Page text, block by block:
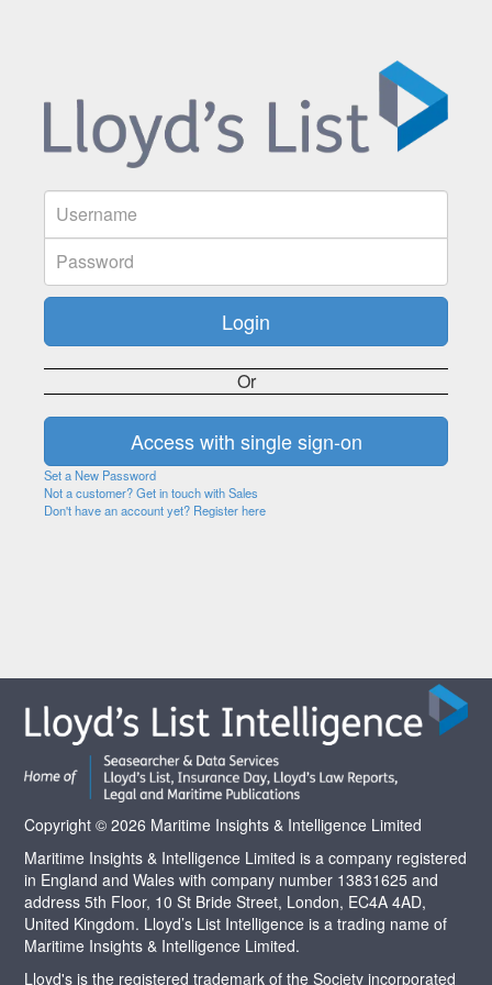
Or
Set a New Password
Not a customer? Get in touch with Sales
Don't have an account yet? Register here
Copyright © 2026 Maritime Insights & Intelligence Limited
Maritime Insights & Intelligence Limited is a company registered
in England and Wales with company number 13831625 and
address 5th Floor, 10 St Bride Street, London, EC4A 4AD,
United Kingdom. Lloyd’s List Intelligence is a trading name of
Maritime Insights & Intelligence Limited.
Lloyd's is the registered trademark of the Society incorporated